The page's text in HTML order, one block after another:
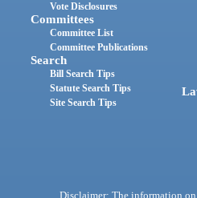
Vote Disclosures
Committees
Committee List
Committee Publications
Search
Bill Search Tips
Statute Search Tips
Site Search Tips
Disclaimer: The information